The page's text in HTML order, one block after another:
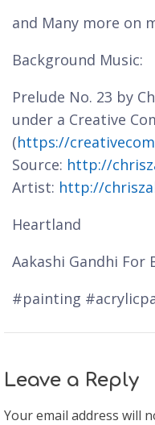
and Many more on
Background Music:
Prelude No. 23 by
under a Creative
(https://
Source: http://
Artist: http://
Heartland
Aakashi Gandhi For
#painting
Leave a Reply
Your email address will